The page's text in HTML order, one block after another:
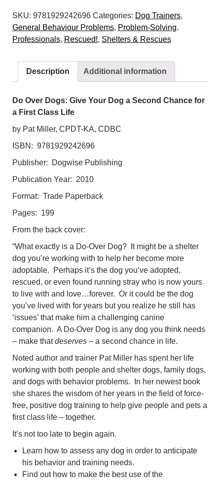
Give
Your
Dog
Second
Chance
a
First
Life
quantity
SKU: 9781929242696 Categories: Dog Trainers,
General Behaviour Problems, Problem-Solving,
Professionals, Rescued!, Shelters & Rescues
Description Additional information
Do Over Dogs: Give Your Dog a Second Chance for
a First Class Life
by Pat Miller, CPDT-KA, CDBC
ISBN: 9781929242696
Publisher: Dogwise Publishing
Publication Year: 2010
Format: Trade Paperback
Pages: 199
From the back cover:
“What exactly is a Do-Over Dog? It might be a shelter
dog you’re working with to help her become more
adoptable. Perhaps it’s the dog you’ve adopted,
rescued, or even found running stray who is now yours
to live with and love…forever. Or it could be the dog
you’ve lived with for years but you realize he still has
‘issues’ that make him a challenging canine
companion. A Do-Over Dog is any dog you think needs
– make thatdeserves – a second chance in life.
Noted author and trainer Pat Miller has spent her life
working with both people and shelter dogs, family dogs,
and dogs with behavior problems. In her newest book
she shares the wisdom of her years in the field of force-
free, positive dog training to help give people and pets a
first class life – together.
It’s not too late to begin again.
Learn how to assess any dog in order to anticipate
his behavior and training needs.
Find out how to make the best use of the